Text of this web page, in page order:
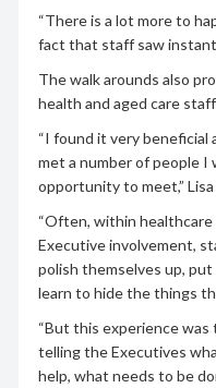
“There is a lot more to
fact that staff saw instant
The walk arounds also
health and aged care
“I found it very beneficial
met a number of people I
opportunity to meet,” Lisa
“Often, within
Executive involvement,
polish themselves up,
learn to hide the things
“But this experience
telling the Executives
help, what needs to be